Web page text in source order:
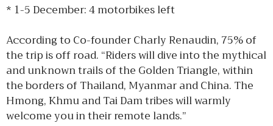
* 1-5 December: 4 motorbikes left
According to Co-founder Charly Renaudin, 75% of
the trip is off road. “Riders will dive into the mythical
and unknown trails of the Golden Triangle, within
the borders of Thailand, Myanmar and China. The
Hmong, Khmu and Tai Dam tribes will warmly
welcome you in their remote lands.”